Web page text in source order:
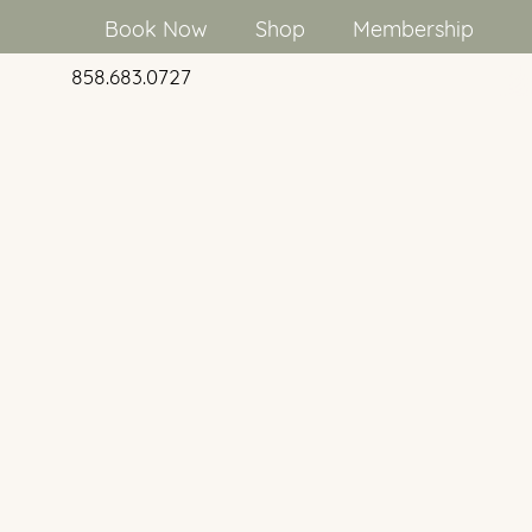
Book Now Shop Membership
858.683.0727